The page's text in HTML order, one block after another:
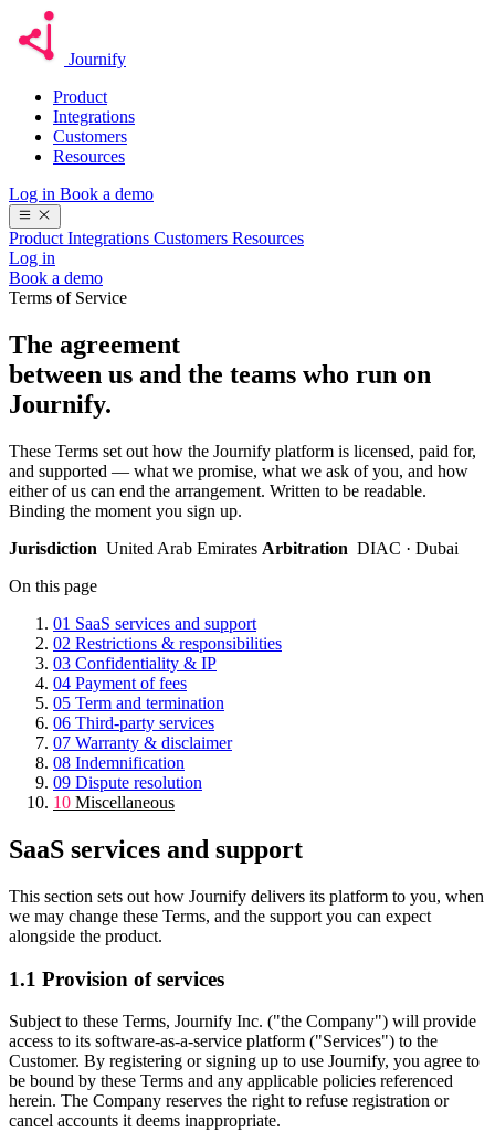
Journify
Product
Integrations
Customers
Resources
Log in Book a demo
Product Integrations Customers Resources
Log in
Book a demo
Terms of Service
The agreement
between us and the teams who run on
Journify.
These Terms set out how the Journify platform is licensed, paid for,
and supported — what we promise, what we ask of you, and how
either of us can end the arrangement. Written to be readable.
Binding the moment you sign up.
Jurisdiction United Arab Emirates Arbitration DIAC · Dubai
On this page
01 SaaS services and support
02 Restrictions & responsibilities
03 Confidentiality & IP
04 Payment of fees
05 Term and termination
06 Third-party services
07 Warranty & disclaimer
08 Indemnification
09 Dispute resolution
10 Miscellaneous
SaaS services and support
This section sets out how Journify delivers its platform to you, when
we may change these Terms, and the support you can expect
alongside the product.
1.1 Provision of services
Subject to these Terms, Journify Inc. ("the Company") will provide
access to its software-as-a-service platform ("Services") to the
Customer. By registering or signing up to use Journify, you agree to
be bound by these Terms and any applicable policies referenced
herein. The Company reserves the right to refuse registration or
cancel accounts it deems inappropriate.